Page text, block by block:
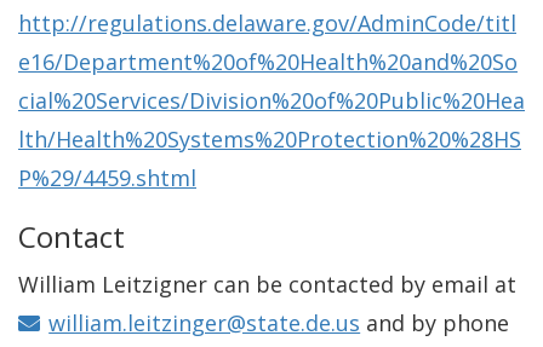
http://regulations.delaware.gov/AdminCode/titl
e16/Department%20of%20Health%20and%20So
cial%20Services/Division%20of%20Public%20Hea
lth/Health%20Systems%20Protection%20%28HS
P%29/4459.shtml
Contact
William Leitzigner can be contacted by email at
william.leitzinger@state.de.us and by phone